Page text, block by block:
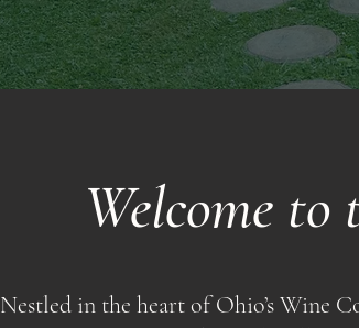
Welcome
Nestled in the heart of Ohio’s Wine